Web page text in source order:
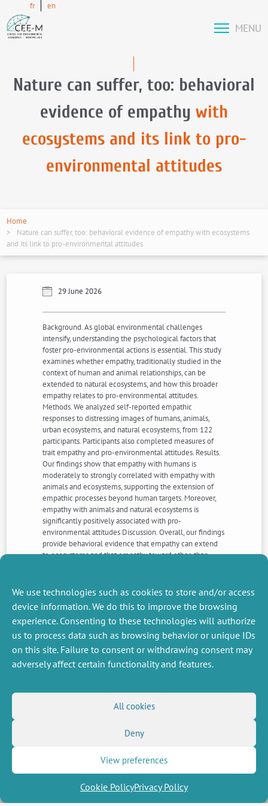
We use technologies such as cookies to store and/or access
device information. We do this to improve the browsing
experience. Consenting to these technologies will authorize
us to process data such as browsing behavior or unique IDs
on this site. Failure to consent or withdrawing consent may
adversely affect certain functionality and features.
All cookies
Deny
View preferences
Cookie PolicyPrivacy Policy
fr en
MENU
Nature can suffer, too: behavioral
evidence of empathy with
ecosystems and its link to pro-
environmental attitudes
Home
Nature can suffer, too: behavioral evidence of empathy with ecosystems
and its link to pro-environmental attitudes
29 June 2026
Background. As global environmental challenges
intensify, understanding the psychological factors that
foster pro-environmental actions is essential. This study
examines whether empathy, traditionally studied in the
context of human and animal relationships, can be
extended to natural ecosystems, and how this broader
empathy relates to pro-environmental attitudes.
Methods. We analyzed self-reported empathic
responses to distressing images of humans, animals,
urban ecosystems, and natural ecosystems, from 122
participants. Participants also completed measures of
trait empathy and pro-environmental attitudes. Results.
Our findings show that empathy with humans is
moderately to strongly correlated with empathy with
animals and ecosystems, supporting the extension of
empathic processes beyond human targets. Moreover,
empathy with animals and natural ecosystems is
significantly positively associated with pro-
environmental attitudes Discussion. Overall, our findings
provide behavioral evidence that empathy can extend
to ecosystems and that empathy toward other-than-
psychology, as well as methodological considerations
for future research and educational interventions.
NEXT
PREVIOUS
Intranet
FOLLOW US